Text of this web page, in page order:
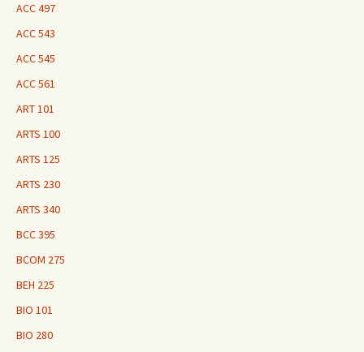
ACC 497
ACC 543
ACC 545
ACC 561
ART 101
ARTS 100
ARTS 125
ARTS 230
ARTS 340
BCC 395
BCOM 275
BEH 225
BIO 101
BIO 280